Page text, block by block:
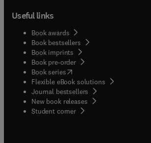
Useful links
Book awards
Book bestsellers
Book imprints
Book pre-order
Book series(opens in new tab/window
Flexible eBook solutions
Journal bestsellers
New book releases
Student corner( opens in new tab/window